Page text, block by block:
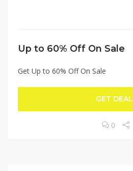
Up to 60% Off On Sale
Get Up to 60% Off On Sale
GET DEAL
0